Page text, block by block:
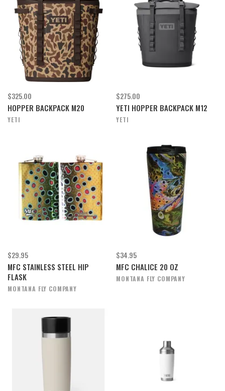
$325.00
HOPPER BACKPACK M20
YETI
$275.00
YETI HOPPER BACKPACK M12
YETI
$29.95
MFC STAINLESS STEEL HIP
FLASK
MONTANA FLY COMPANY
$34.95
MFC CHALICE 20 OZ
MONTANA FLY COMPANY